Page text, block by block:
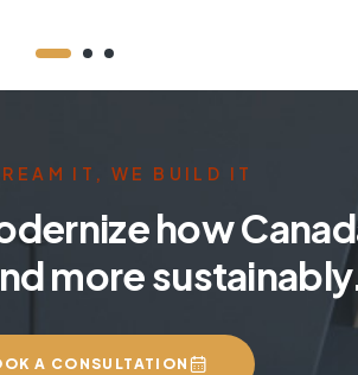
IT, WE BUILD IT
how
more
A CONSULTATION